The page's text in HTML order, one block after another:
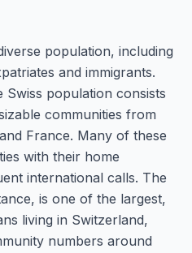
population, including
and immigrants.
population consists
communities from
France. Many of these
with their home
international calls. The
is one of the largest,
living in Switzerland,
numbers around